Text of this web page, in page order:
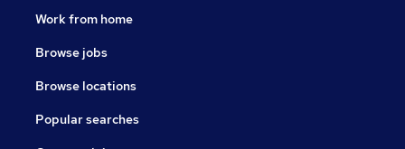
Work from home
Browse jobs
Browse locations
Popular searches